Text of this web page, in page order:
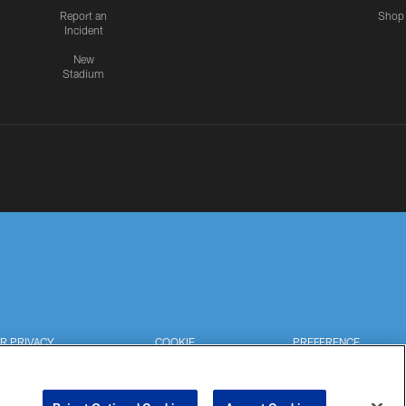
Report an
Incident
New
Stadium
Shop
PRIVACY
COOKIE
PREFERENCE